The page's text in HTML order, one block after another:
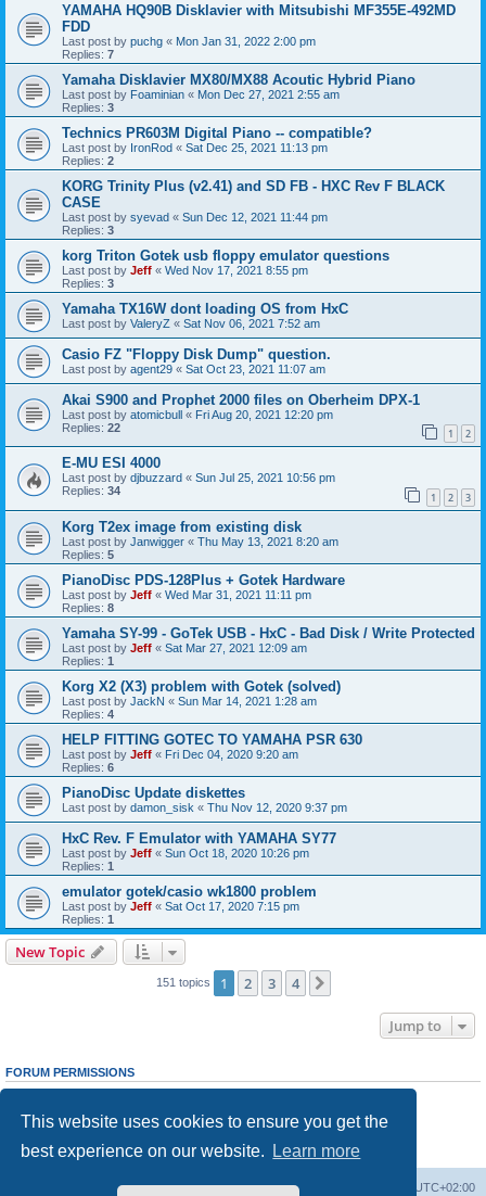
This website uses cookies to ensure you get the
best experience on our website.
Learn more
YAMAHA HQ90B Disklavier with Mitsubishi MF355E-492MD
FDD
Last post by puchg « Mon Jan 31, 2022 2:00 pm
Replies: 7
Yamaha Disklavier MX80/MX88 Acoutic Hybrid Piano
Last post by Foaminian « Mon Dec 27, 2021 2:55 am
Replies: 3
Technics PR603M Digital Piano -- compatible?
Last post by IronRod « Sat Dec 25, 2021 11:13 pm
Replies: 2
KORG Trinity Plus (v2.41) and SD FB - HXC Rev F BLACK
CASE
Last post by syevad « Sun Dec 12, 2021 11:44 pm
Replies: 3
korg Triton Gotek usb floppy emulator questions
Last post by Jeff « Wed Nov 17, 2021 8:55 pm
Replies: 3
Yamaha TX16W dont loading OS from HxC
Last post by ValeryZ « Sat Nov 06, 2021 7:52 am
Casio FZ "Floppy Disk Dump" question.
Last post by agent29 « Sat Oct 23, 2021 11:07 am
Akai S900 and Prophet 2000 files on Oberheim DPX-1
Last post by atomicbull « Fri Aug 20, 2021 12:20 pm
Replies: 22 1 2
E-MU ESI 4000
Last post by djbuzzard « Sun Jul 25, 2021 10:56 pm
Replies: 34 1 2 3
Korg T2ex image from existing disk
Last post by Janwigger « Thu May 13, 2021 8:20 am
Replies: 5
PianoDisc PDS-128Plus + Gotek Hardware
Last post by Jeff « Wed Mar 31, 2021 11:11 pm
Replies: 8
Yamaha SY-99 - GoTek USB - HxC - Bad Disk / Write Protected
Last post by Jeff « Sat Mar 27, 2021 12:09 am
Replies: 1
Korg X2 (X3) problem with Gotek (solved)
Last post by JackN « Sun Mar 14, 2021 1:28 am
Replies: 4
HELP FITTING GOTEC TO YAMAHA PSR 630
Last post by Jeff « Fri Dec 04, 2020 9:20 am
Replies: 6
PianoDisc Update diskettes
Last post by damon_sisk « Thu Nov 12, 2020 9:37 pm
HxC Rev. F Emulator with YAMAHA SY77
Last post by Jeff « Sun Oct 18, 2020 10:26 pm
Replies: 1
emulator gotek/casio wk1800 problem
Last post by Jeff « Sat Oct 17, 2020 7:15 pm
Replies: 1
New Topic
151 topics 1 2 3 4
Jump to
FORUM PERMISSIONS
Youcannotpost new topics in this forum
cannotedit your posts in this forum
Youcannotpost attachments in this forum
Board index UTC+02:00
Delete cookies